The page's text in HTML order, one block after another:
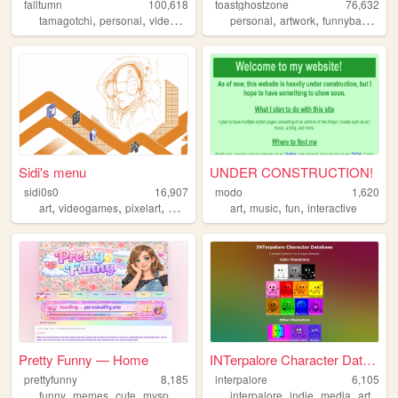
falltumn
100,618
tamagotchi, personal, videogames recipes
toastghostzone
76,632
personal,artwork,funnybaby
Sidi's menu
sidi0s0
16,907
art, videogames, pixelart, worldbuilding,y2k
UNDER CONSTRUCTION!
modo
1,620
art,music,fun,interactive
Pretty Funny — Home
prettyfunny
8,185
INTerpalore Character Databa...
interpalore
6,105
, , ,